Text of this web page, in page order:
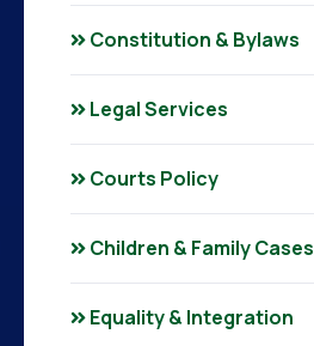
Constitution & Bylaws
Legal Services
Courts Policy
Children & Family Cases
Equality & Integration